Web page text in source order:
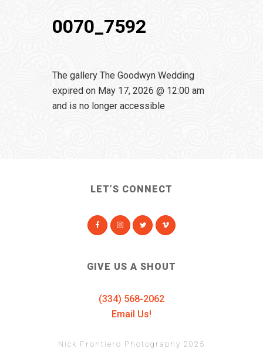
0070_7592
The gallery The Goodwyn Wedding
expired on May 17, 2026 @ 12:00 am
and is no longer accessible
LET’S CONNECT
GIVE US A SHOUT
(334) 568-2062
Email Us!
Nick Frontiero Photography 2025